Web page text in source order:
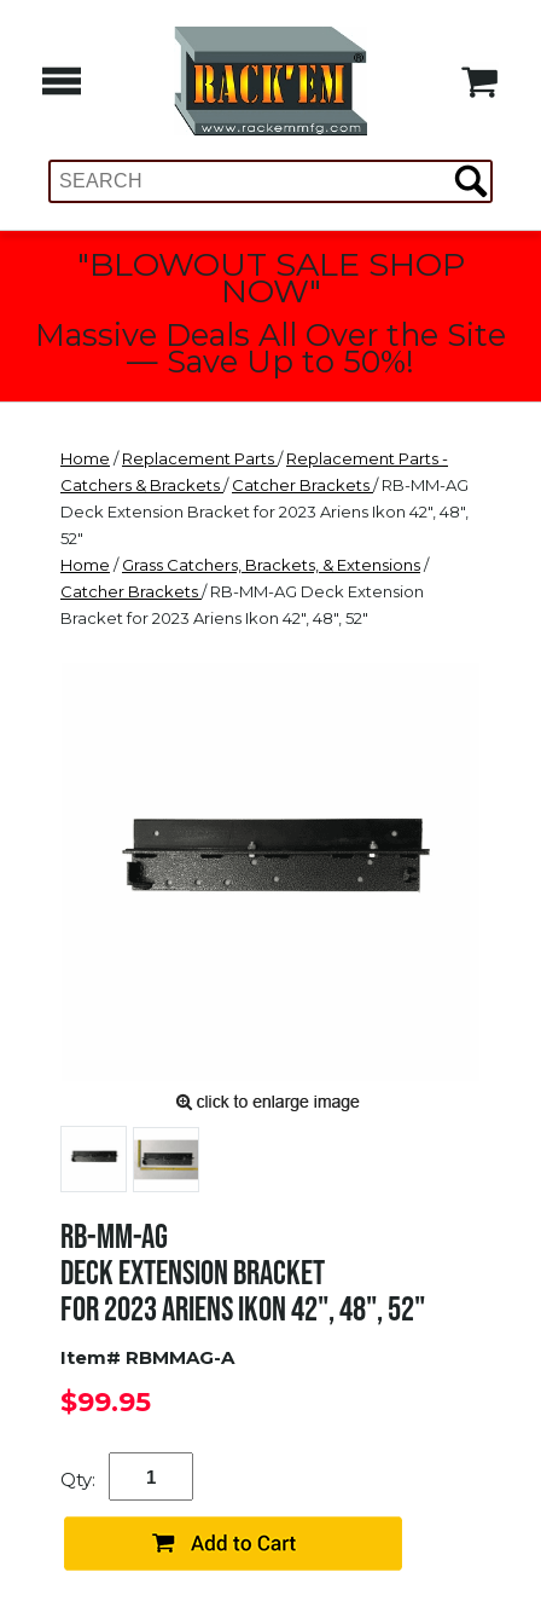
"BLOWOUT SALE SHOP
NOW"
Massive Deals All Over the Site
— Save Up to 50%!
Home /Replacement Parts/Replacement Parts -
Catchers & Brackets/Catcher Brackets/ RB-MM-AG
Deck Extension Bracket for 2023 Ariens Ikon 42", 48",
52"
Home /Grass Catchers, Brackets, & Extensions/
Catcher Brackets/ RB-MM-AG Deck Extension
Bracket for 2023 Ariens Ikon 42", 48", 52"
RB-MM-AG
DECK EXTENSION BRACKET
FOR 2023 ARIENS IKON 42", 48", 52"
Item# RBMMAG-A
$99.95
Qty: